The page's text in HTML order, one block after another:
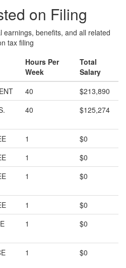
on Filing
earnings, benefits, and all related
tax filing
Hours Per
Week
Total
Salary
40
$213,890
40 $125,274
1
$0
1
$0
1 $0
1
$0
1 $0
1 $0